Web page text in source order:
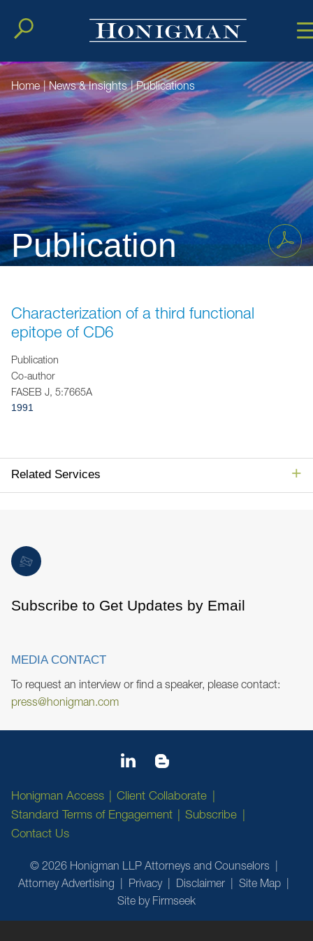
Cookie
MainMain
Publication
Home | News & Insights | Publications
Characterization of a third functional
epitope of CD6
Publication
Co-author
FASEB J, 5:7665A
1991
Related Services
Subscribe to Get Updates by Email
MEDIA CONTACT
To request an interview or find a speaker, please contact:
press@honigman.com
Honigman Access
Client Collaborate
Standard Terms of Engagement
Subscribe
Contact Us
© 2026 Honigman LLP Attorneys and Counselors
Attorney Advertising
Privacy Disclaimer
Site Map
Site by Firmseek